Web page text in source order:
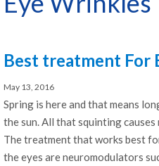
Best treatment For
May 13, 2016
Spring is here and that means
the sun. All that squinting
The treatment that works best
the eyes are neuromodulators